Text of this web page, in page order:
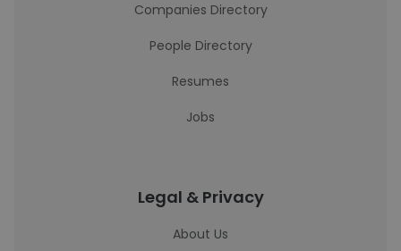
Companies Directory
People Directory
Resumes
Jobs
Legal & Privacy
About Us